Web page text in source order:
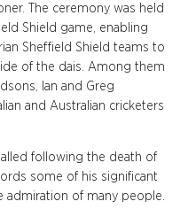
The ceremony was held
Shield game, enabling
Sheffield Shield teams to
of the dais. Among them
Ian and Greg
and Australian cricketers
following the death of
some of his significant
of many people.